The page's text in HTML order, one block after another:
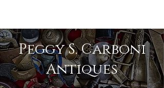
Peggy S. Carboni
Antiques